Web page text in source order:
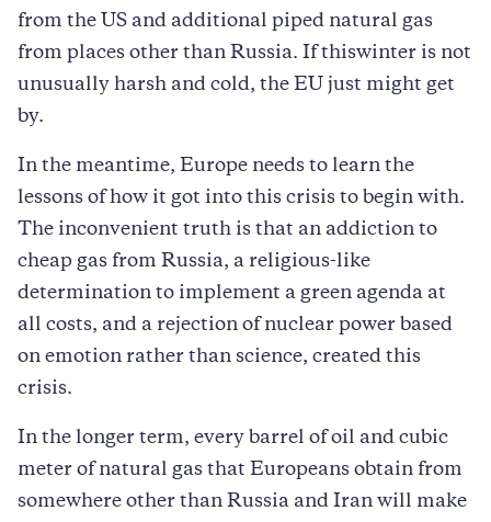
from the US and additional piped natural gas
from places other than Russia. If thiswinter is not
unusually harsh and cold, the EU just might get
by.
In the meantime, Europe needs to learn the
lessons of how it got into this crisis to begin with.
The inconvenient truth is that an addiction to
cheap gas from Russia, a religious-like
determination to implement a green agenda at
all costs, and a rejection of nuclear power based
on emotion rather than science, created this
crisis.
In the longer term, every barrel of oil and cubic
meter of natural gas that Europeans obtain from
somewhere other than Russia and Iran will make